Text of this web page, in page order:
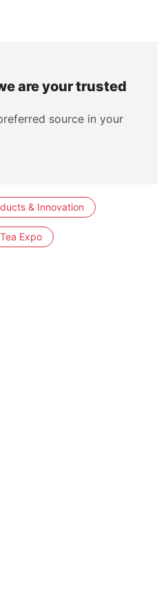
are your trusted
source in your
& Innovation
Expo